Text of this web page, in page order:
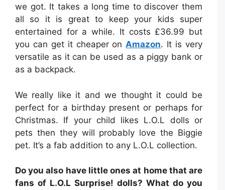
we got. It takes a long time to discover them
all so it is great to keep your kids super
entertained for a while. It costs £36.99 but
you can get it cheaper onAmazon. It is very
versatile as it can be used as a piggy bank or
as a backpack.
We really like it and we thought it could be
perfect for a birthday present or perhaps for
Christmas. If your child likes L.O.L dolls or
pets then they will probably love the Biggie
pet. It’s a fab addition to any L.O.L collection.
Do you also have little ones at home that are
fans of L.O.L Surprise! dolls? What do you